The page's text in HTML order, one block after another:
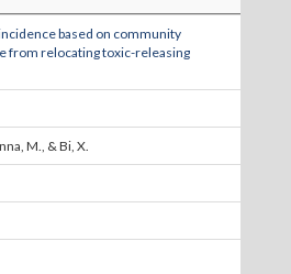
based on community
from relocating toxic-releasing
M., & Bi, X.